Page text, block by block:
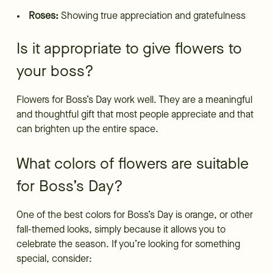
Roses: Showing true appreciation and gratefulness
Is it appropriate to give flowers to
your boss?
Flowers for Boss’s Day work well. They are a meaningful
and thoughtful gift that most people appreciate and that
can brighten up the entire space.
What colors of flowers are suitable
for Boss’s Day?
One of the best colors for Boss’s Day is orange, or other
fall-themed looks, simply because it allows you to
celebrate the season. If you’re looking for something
special, consider: